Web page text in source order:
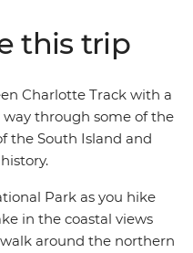
kayak and finish each
– a perfect way
this trip
Charlotte Track with a
way through some of the
the South Island and
Park as you hike
in the coastal views
around the northern